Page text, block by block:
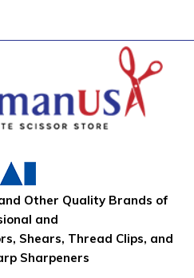
Other Quality Brands of
and
Shears, Thread Clips, and
Sharpeners